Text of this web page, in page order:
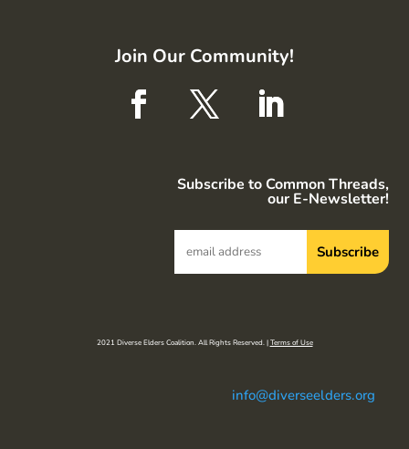
Join Our Community!
Subscribe to Common Threads,
our E-Newsletter!
2021 Diverse Elders Coalition. All Rights Reserved. |Terms of Use
info@diverseelders.org